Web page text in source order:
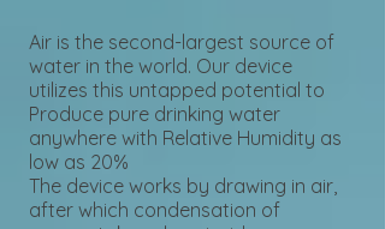
Air is the second-largest source of
water in the world. Our device
utilizes this untapped potential to
Produce pure drinking water
anywhere with Relative Humidity as
low as 20%
The device works by drawing in air,
after which condensation of